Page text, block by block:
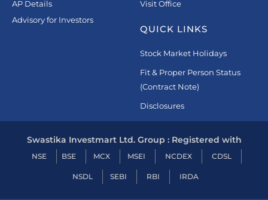
AP Details
Advisory for Investors
Visit Office
QUICK LINKS
Stock Market Holidays
Fit & Proper Person Status
(Contract Note)
Disclosures
Swastika Investmart Ltd. Group : Registered with
NSE BSE MCX MSEI NCDEX CDSL
NSDL SEBI RBI IRDA